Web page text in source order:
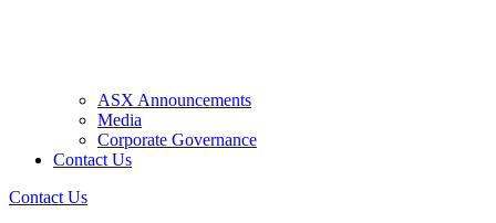
ASX Announcements
Media
Corporate Governance
Contact Us
Contact Us